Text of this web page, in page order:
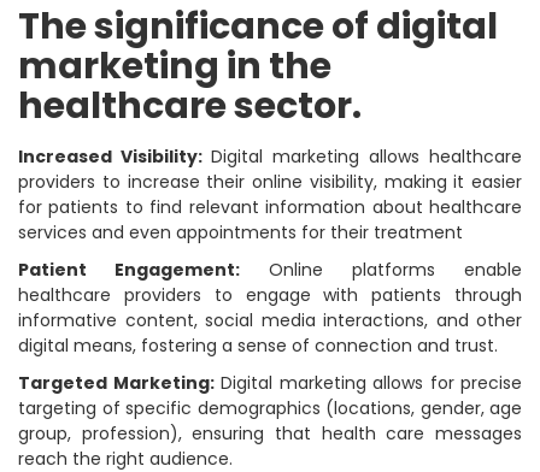
The significance of digital
marketing in the
healthcare sector.
Increased Visibility: Digital marketing allows healthcare
providers to increase their online visibility, making it easier
for patients to find relevant information about healthcare
services and even appointments for their treatment
Patient Engagement: Online platforms enable
healthcare providers to engage with patients through
informative content, social media interactions, and other
digital means, fostering a sense of connection and trust.
Targeted Marketing:Digital marketing allows for precise
targeting of specific demographics (locations, gender, age
group, profession), ensuring that health care messages
reach the right audience.